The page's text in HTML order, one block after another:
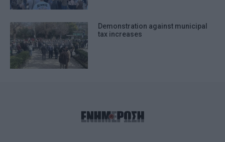
Demonstration against municipal
tax increases